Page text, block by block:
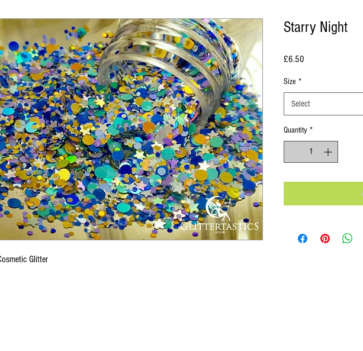
Glitter
Starry Night
£6.50
Size *
Select
Quantity *